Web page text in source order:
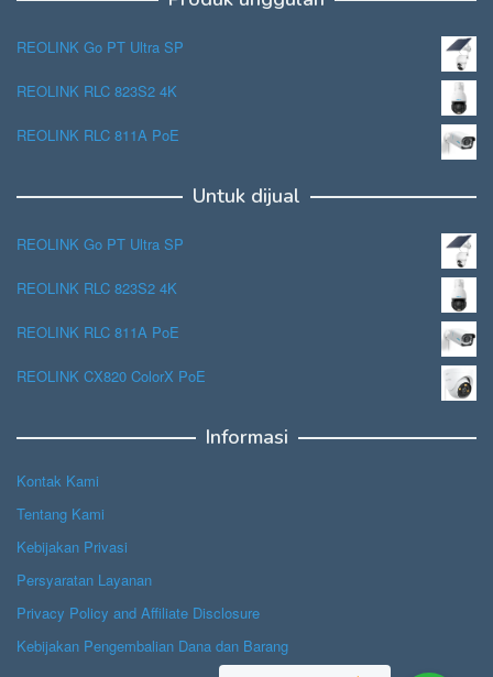
REOLINK Go PT Ultra SP
REOLINK RLC 823S2 4K
REOLINK RLC 811A PoE
Untuk dijual
REOLINK Go PT Ultra SP
REOLINK RLC 823S2 4K
REOLINK RLC 811A PoE
REOLINK CX820 ColorX PoE
Informasi
Kontak Kami
Tentang Kami
Kebijakan Privasi
Persyaratan Layanan
Privacy Policy and Affiliate Disclosure
Kebijakan Pengembalian Dana dan Barang